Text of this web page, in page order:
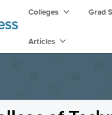
Colleges Grad
Articles